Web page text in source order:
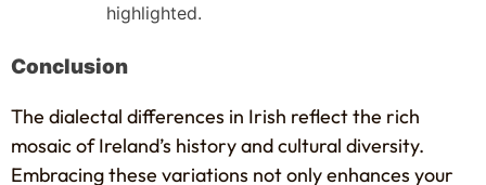
highlighted.
Conclusion
The dialectal differences in Irish reflect the rich
mosaic of Ireland’s history and cultural diversity.
Embracing these variations not only enhances your